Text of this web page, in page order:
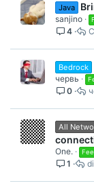
Java
sanjino
4
Bedrock
червь
0
All
One.
1